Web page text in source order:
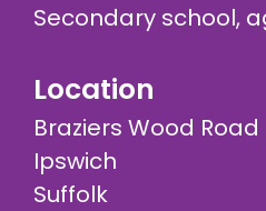
Secondary school,
Location
Braziers Wood Road
Ipswich
Suffolk